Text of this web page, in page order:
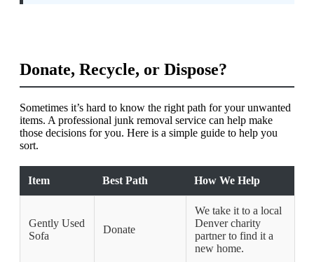
Donate, Recycle, or Dispose?
Sometimes it’s hard to know the right path for your unwanted
items. A professional junk removal service can help make
those decisions for you. Here is a simple guide to help you
sort.
Item Best Path How We Help
Gently Used
Sofa
Donate
We take it to a local
Denver charity
partner to find it a
new home.